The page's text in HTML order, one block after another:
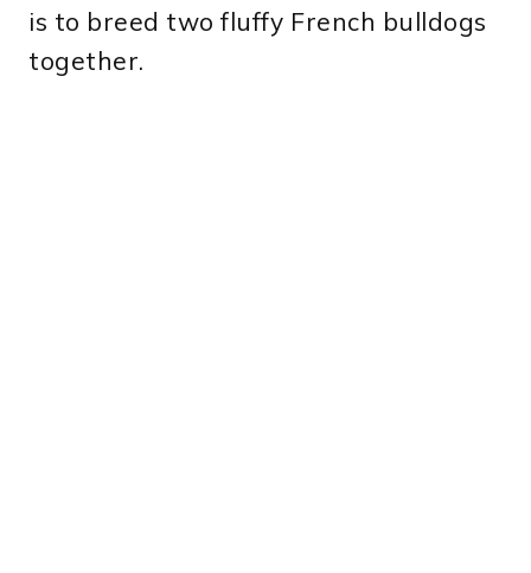
is to breed two fluffy French bulldogs
together.